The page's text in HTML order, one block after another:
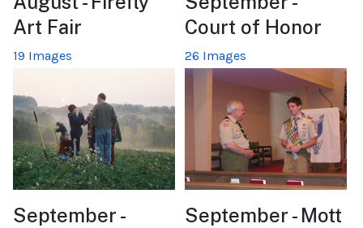
Art Fair
19 Images
Court of Honor
26 Images
September -
September - Mott